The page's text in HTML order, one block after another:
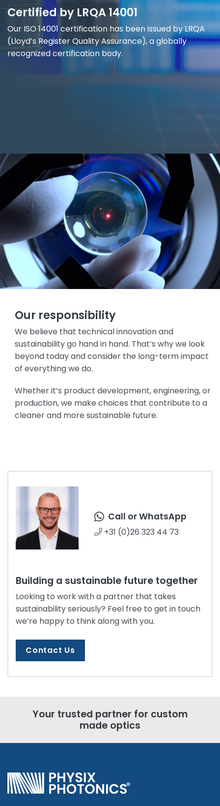
Certified by LRQA 14001
Our ISO 14001 certification has been issued by LRQA
(Lloyd’s Register Quality Assurance), a globally
recognized certification body.
Our responsibility
We believe that technical innovation and
sustainability go hand in hand. That’s why we look
beyond today and consider the long-term impact
of everything we do.
Whether it’s product development, engineering, or
production, we make choices that contribute to a
cleaner and more sustainable future.
Call or WhatsApp
+31 (0)26 323 44 73
Building a sustainable future together
Looking to work with a partner that takes
sustainability seriously? Feel free to get in touch
we’re happy to think along with you.
Contact Us
Your trusted partner for custom
made optics